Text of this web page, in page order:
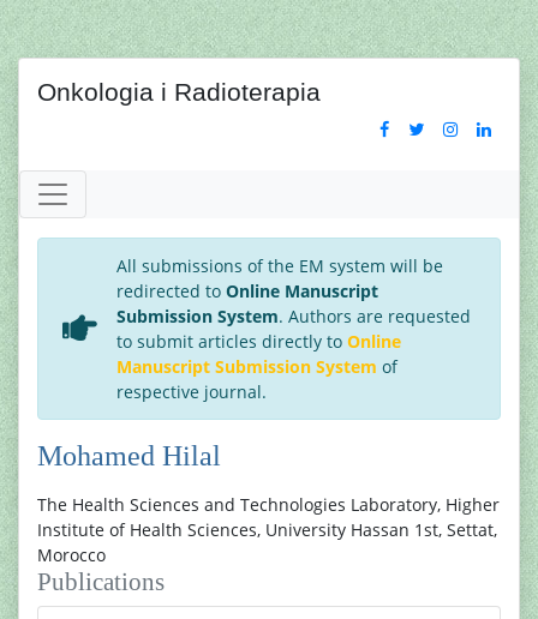
Onkologia i Radioterapia
All submissions of the EM system will be
redirected to Online Manuscript
Submission System. Authors are requested
to submit articles directly to Online
Manuscript Submission System of
respective journal.
Mohamed Hilal
The Health Sciences and Technologies Laboratory, Higher
Institute of Health Sciences, University Hassan 1st, Settat,
Morocco
Publications